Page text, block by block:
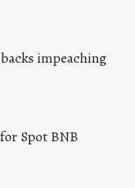
impeaching
Spot BNB